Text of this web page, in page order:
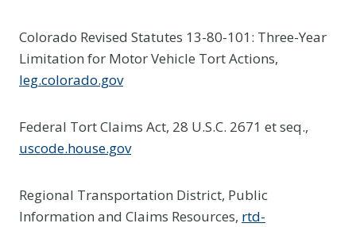
Colorado Revised Statutes 13-80-101: Three-Year
Limitation for Motor Vehicle Tort Actions,
leg.colorado.gov
Federal Tort Claims Act, 28 U.S.C. 2671 et seq.,
uscode.house.gov
Regional Transportation District, Public
Information and Claims Resources, rtd-